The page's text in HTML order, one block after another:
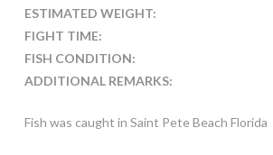
ESTIMATED WEIGHT:
FIGHT TIME:
FISH CONDITION:
ADDITIONAL REMARKS:
Fish was caught in Saint Pete Beach Florida